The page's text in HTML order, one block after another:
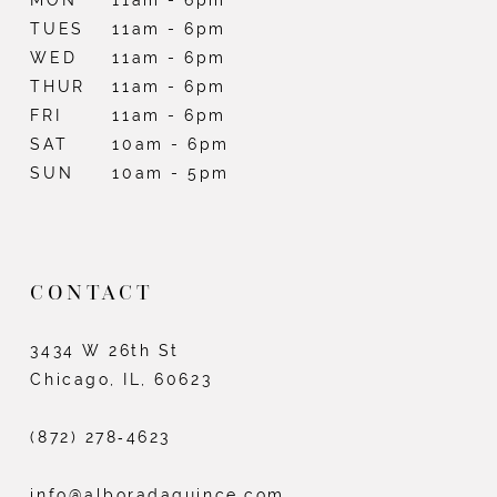
TUES
11am - 6pm
WED
11am - 6pm
THUR
11am - 6pm
FRI
11am - 6pm
SAT
10am - 6pm
SUN
10am - 5pm
CONTACT
3434 W 26th St
Chicago, IL, 60623
(872) 278‑4623